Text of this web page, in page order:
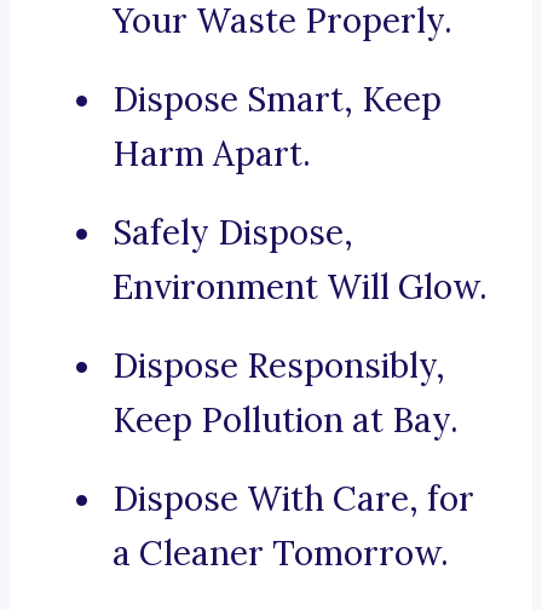
Your Waste Properly.
Dispose Smart, Keep
Harm Apart.
Safely Dispose,
Environment Will Glow.
Dispose Responsibly,
Keep Pollution at Bay.
Dispose With Care, for
a Cleaner Tomorrow.